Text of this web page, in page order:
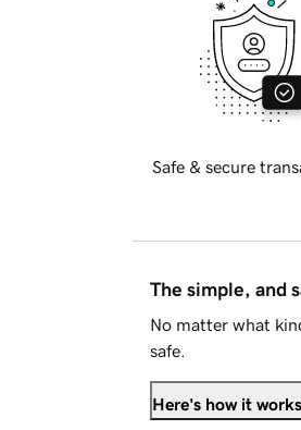
Safe & secure
The simple, and
No matter what
safe.
Here's how it works